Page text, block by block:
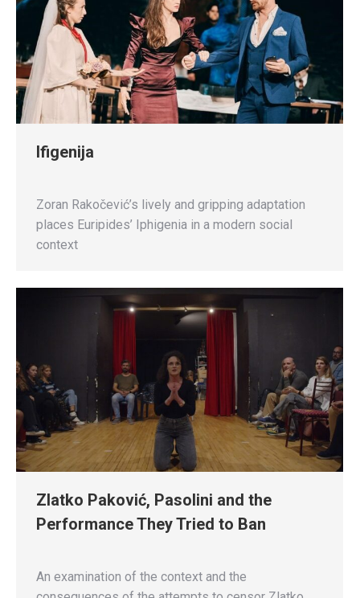
Ifigenija
Zoran Rakočević’s lively and gripping adaptation
places Euripides’ Iphigenia in a modern social
context
Zlatko Paković, Pasolini and the
Performance They Tried to Ban
An examination of the context and the